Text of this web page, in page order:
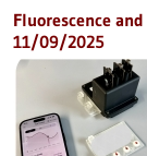
Fluorescence
11/09/2025